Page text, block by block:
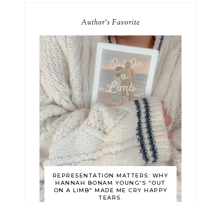
Author's Favorite
REPRESENTATION MATTERS: WHY
HANNAH BONAM YOUNG'S "OUT
ON A LIMB" MADE ME CRY HAPPY
TEARS.